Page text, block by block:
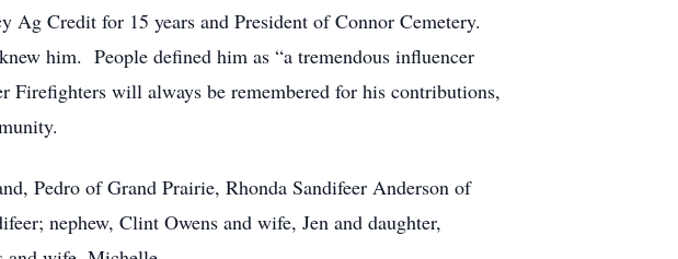
Credit for 15 years and President of Connor Cemetery.
him. People defined him as “a tremendous influencer
will always be remembered for his contributions,
Pedro of Grand Prairie, Rhonda Sandifeer Anderson of
nephew, Clint Owens and wife, Jen and daughter,